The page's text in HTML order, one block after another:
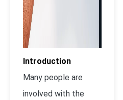
Introduction
Many people are
involved with the